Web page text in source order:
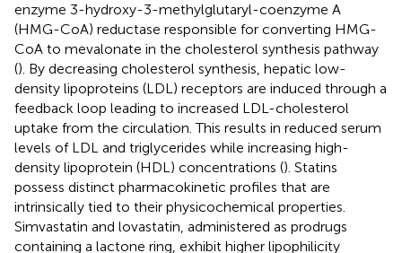
enzyme 3-hydroxy-3-methylglutaryl-coenzyme A
(HMG-CoA) reductase responsible for converting HMG-
CoA to mevalonate in the cholesterol synthesis pathway
(). By decreasing cholesterol synthesis, hepatic low-
density lipoproteins (LDL) receptors are induced through a
feedback loop leading to increased LDL-cholesterol
uptake from the circulation. This results in reduced serum
levels of LDL and triglycerides while increasing high-
density lipoprotein (HDL) concentrations (). Statins
possess distinct pharmacokinetic profiles that are
intrinsically tied to their physicochemical properties.
Simvastatin and lovastatin, administered as prodrugs
containing a lactone ring, exhibit higher lipophilicity